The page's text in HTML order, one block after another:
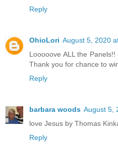
Reply
OhioLori August 5, 2020
Looooove ALL the
Thank you for chance to
Reply
barbara woods August 5,
love Jesus by Thomas
Reply